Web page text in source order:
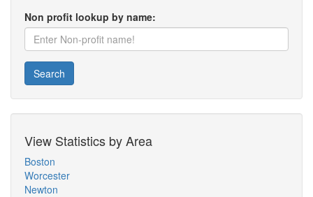
Non profit lookup by name:
Search
View Statistics by Area
Boston
Worcester
Newton